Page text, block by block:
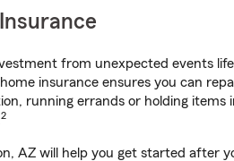
from unexpected events
insurance ensures you can
running errands or holding
2
AZ will help you get started after